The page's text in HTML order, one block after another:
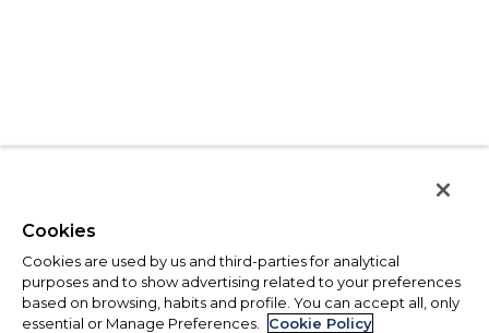
Cookies
Cookies are used by us and third-parties for analytical
purposes and to show advertising related to your preferences
based on browsing, habits and profile. You can accept all, only
essential or Manage Preferences.
Cookie Policy